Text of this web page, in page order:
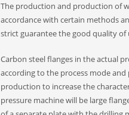
The production and production of
accordance with certain methods
strict guarantee the good quality of
Carbon steel flanges in the actual
according to the process mode
production to increase the
pressure machine will be large